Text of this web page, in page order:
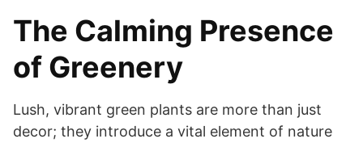
The Calming Presence
of Greenery
Lush, vibrant green plants are more than just
decor; they introduce a vital element of nature